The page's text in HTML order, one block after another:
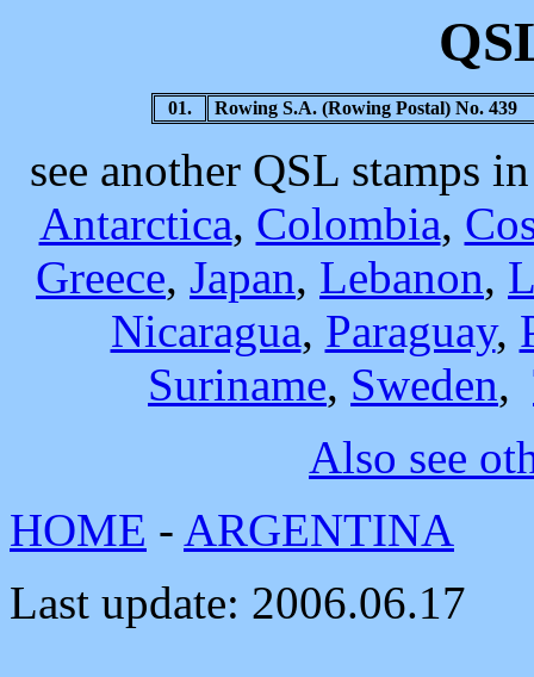
01. Rowing S.A. (Rowing Postal) No. 439
see another QSL stamps
Antarctica, Colombia,
Greece, Japan, Lebanon,
Nicaragua, Paraguay,
Suriname, Sweden,
Also see
HOME - ARGENTINA
Last update: 2006.06.17